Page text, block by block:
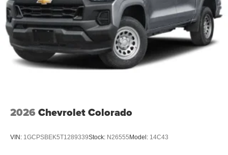
2026 Chevrolet Colorado
VIN: 1GCPSBEK5T1289339Stock: N26555 Model: 14C43